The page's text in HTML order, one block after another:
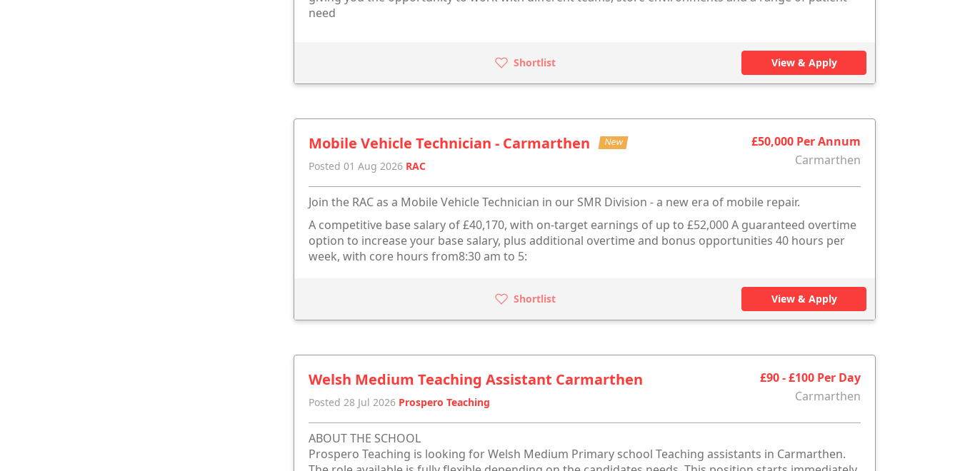
need
Shortlist View & Apply
Mobile Vehicle Technician - Carmarthen New
Posted 01 Aug 2026 RAC
£50,000 Per Annum
Carmarthen
Join the RAC as a Mobile Vehicle Technician in our SMR Division - a new era of mobile repair.
A competitive base salary of £40,170, with on-target earnings of up to £52,000 A guaranteed overtime
option to increase your base salary, plus additional overtime and bonus opportunities 40 hours per
week, with core hours from8:30 am to 5:
Shortlist View & Apply
Welsh Medium Teaching Assistant Carmarthen
Posted 28 Jul 2026 Prospero Teaching
£90 - £100 Per Day
Carmarthen
ABOUT THE SCHOOL
Prospero Teaching is looking for Welsh Medium Primary school Teaching assistants in Carmarthen.